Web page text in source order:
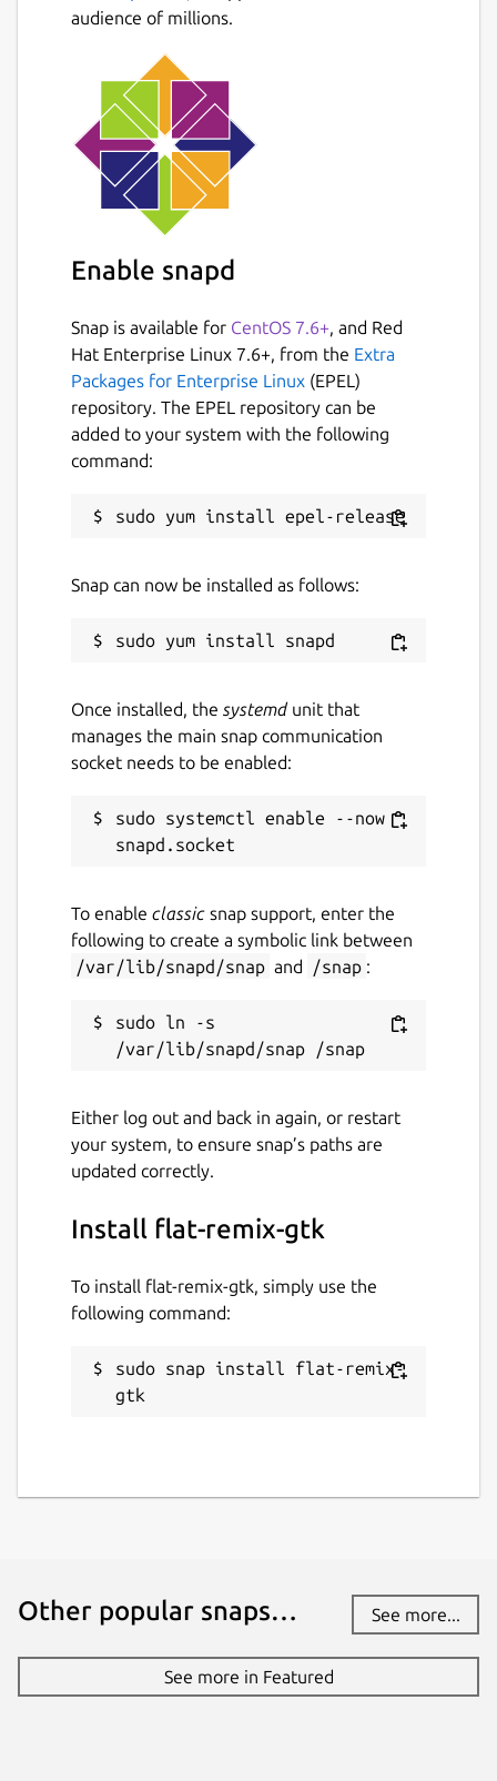
audience of millions.
Enable snapd
Snap is available for CentOS 7.6+, and Red
Hat Enterprise Linux 7.6+, from the Extra
Packages for Enterprise Linux (EPEL)
repository. The EPEL repository can be
added to your system with the following
command:
Snap can now be installed as follows:
Once installed, the systemdunit that
manages the main snap communication
socket needs to be enabled:
sudo systemctl enable --now
To enable classic snap support, enter the
following to create a symbolic link between
/var/lib/snapd/snap and /snap :
sudo ln -s
Either log out and back in again, or restart
your system, to ensure snap’s paths are
updated correctly.
Install flat-remix-gtk
To install flat-remix-gtk, simply use the
following command:
sudo snap install flat-remix-
gtk
Other popular snaps… See more...
See more in Featured